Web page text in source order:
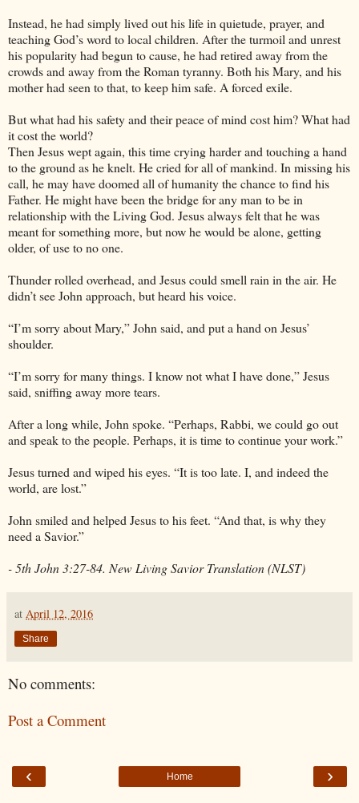
Instead, he had simply lived out his life in quietude, prayer, and
teaching God’s word to local children. After the turmoil and unrest
his popularity had begun to cause, he had retired away from the
crowds and away from the Roman tyranny. Both his Mary, and his
mother had seen to that, to keep him safe. A forced exile.
But what had his safety and their peace of mind cost him? What had
it cost the world?
Then Jesus wept again, this time crying harder and touching a hand
to the ground as he knelt. He cried for all of mankind. In missing his
call, he may have doomed all of humanity the chance to find his
Father. He might have been the bridge for any man to be in
relationship with the Living God. Jesus always felt that he was
meant for something more, but now he would be alone, getting
older, of use to no one.
Thunder rolled overhead, and Jesus could smell rain in the air. He
didn’t see John approach, but heard his voice.
“I’m sorry about Mary,” John said, and put a hand on Jesus’
shoulder.
“I’m sorry for many things. I know not what I have done,” Jesus
said, sniffing away more tears.
After a long while, John spoke. “Perhaps, Rabbi, we could go out
and speak to the people. Perhaps, it is time to continue your work.”
Jesus turned and wiped his eyes. “It is too late. I, and indeed the
world, are lost.”
John smiled and helped Jesus to his feet. “And that, is why they
need a Savior.”
- 5th John 3:27-84. New Living Savior Translation (NLST)
at April 12, 2016
Share
No comments:
Post a Comment
‹ ›
Home